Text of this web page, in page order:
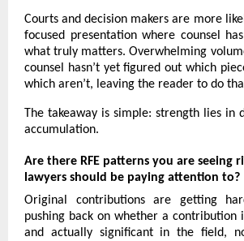
Courts and decision makers are more
focused presentation where counsel
what truly matters. Overwhelming
counsel hasn’t yet figured out which
which aren’t, leaving the reader to do
The takeaway is simple: strength lies in
accumulation.
Are there RFE patterns you are seeing
lawyers should be paying attention to?
Original contributions are getting
pushing back on whether a contribution
and actually significant in the field,